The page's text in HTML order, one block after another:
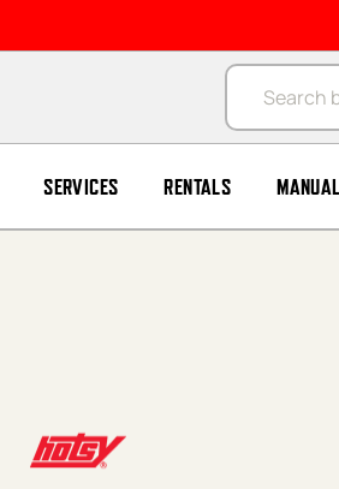
Products
SERVICES RENTALS